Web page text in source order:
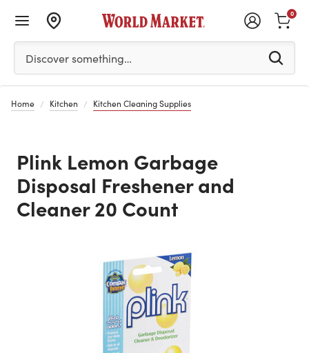
Please enter at least 3 characters to see search
Discover something…
0
Home Kitchen Kitchen Cleaning Supplies
Plink Lemon Garbage
Disposal Freshener and
Cleaner 20 Count